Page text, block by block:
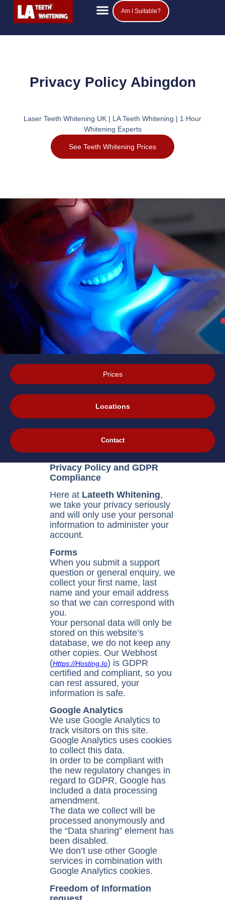
Am I Suitable?
Privacy Policy Abingdon
Laser Teeth Whitening UK | LA Teeth Whitening | 1 Hour
Whitening Experts
See Teeth Whitening Prices
Prices
Locations
Contact
Privacy Policy and GDPR
Compliance
Here at Lateeth Whitening,
we take your privacy seriously
and will only use your personal
information to administer your
account.
Forms
When you submit a support
question or general enquiry, we
collect your first name, last
name and your email address
so that we can correspond with
you.
Your personal data will only be
stored on this website’s
database, we do not keep any
other copies. Our Webhost
(Https://hosting.io) is GDPR
certified and compliant, so you
can rest assured, your
information is safe.
Google Analytics
We use Google Analytics to
track visitors on this site.
Google Analytics uses cookies
to collect this data.
In order to be compliant with
the new regulatory changes in
regard to GDPR, Google has
included a data processing
amendment.
The data we collect will be
processed anonymously and
the “Data sharing” element has
been disabled.
We don’t use other Google
services in combination with
Google Analytics cookies.
Freedom of Information